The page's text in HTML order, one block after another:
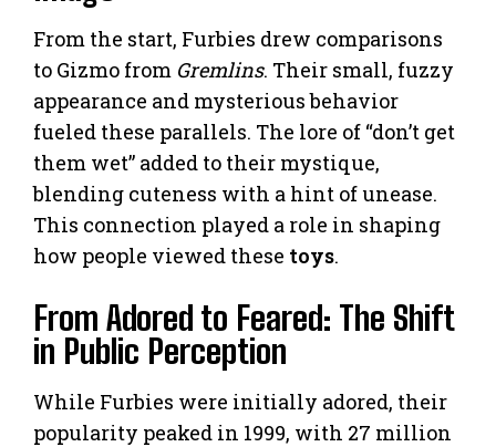
From the start, Furbies drew comparisons
to Gizmo from Gremlins. Their small, fuzzy
appearance and mysterious behavior
fueled these parallels. The lore of “don’t get
them wet” added to their mystique,
blending cuteness with a hint of unease.
This connection played a role in shaping
how people viewed these toys.
From Adored to Feared: The Shift
in Public Perception
While Furbies were initially adored, their
popularity peaked in 1999, with 27 million